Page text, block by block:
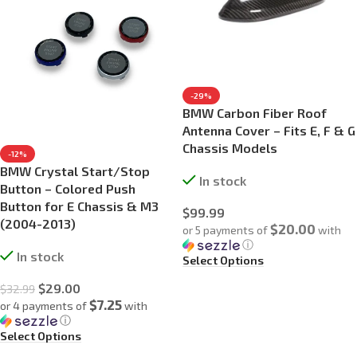
-12%
BMW Crystal Start/Stop
Button – Colored Push
Button for E Chassis & M3
(2004-2013)
In stock
$32.99 $29.00
or 4 payments of$7.25with
ⓘ
Select Options
-29%
BMW Carbon Fiber Roof
Antenna Cover – Fits E, F & G
Chassis Models
In stock
$99.99
or 5 payments of$20.00 with
ⓘ
Select Options